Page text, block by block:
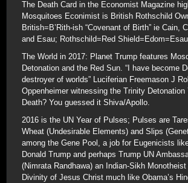
The Death Card in the Economist Magazine
Mosquitoes Econimist is British Rothschild
British=B’Rith-ish “Covenant of Birth” ie Cain,
and Esau; Rothschild=Red
The World in 2017: Planet Trump features
Detonation and the Red Sun. “I have become
destroyer of worlds” Luciferian Freemason J
Oppenheimer witnessing the Trinity Detonation
Death? You guessed it Shiva/Apollo.
2016 is the UN Year of Pulses; Pulses are
Wheat (Undesirable Elements) and Slips
among the Gene Pool, a job for Eugenicists
Donald Trump and perhaps Trump UN
(Nimrata Randhawa) an Indian-Sikh
Divinity of Jesus Christ much like Obama’s